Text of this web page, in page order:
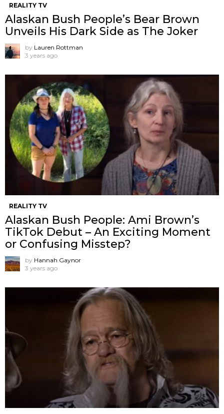
REALITY TV
Alaskan Bush People’s Bear Brown
Unveils His Dark Side as The Joker
by Lauren Rottman
3 years ago
REALITY TV
Alaskan Bush People: Ami Brown’s
TikTok Debut – An Exciting Moment
or Confusing Misstep?
by Hannah Gaynor
3 years ago